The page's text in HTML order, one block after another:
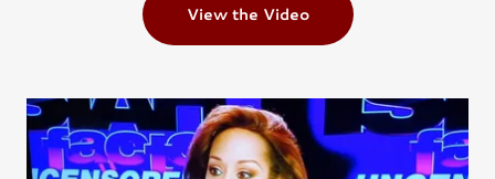
View the Video